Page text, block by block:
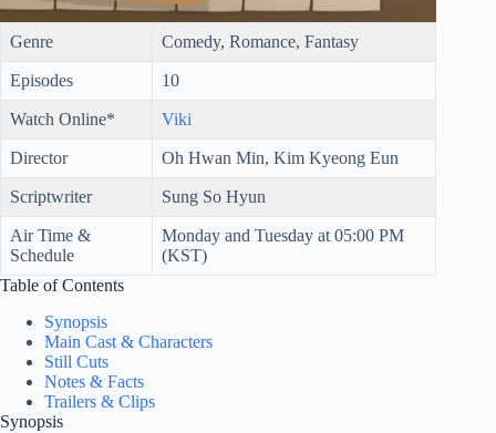
Genre Comedy, Romance, Fantasy
Episodes 10
Watch Online* Viki
Director Oh Hwan Min, Kim Kyeong Eun
Scriptwriter Sung So Hyun
Air Time &
Schedule
Monday and Tuesday at 05:00 PM
(KST)
Table of Contents
Synopsis
Main Cast & Characters
Still Cuts
Notes & Facts
Trailers & Clips
Synopsis